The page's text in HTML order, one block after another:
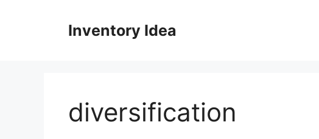
Inventory Idea
diversification